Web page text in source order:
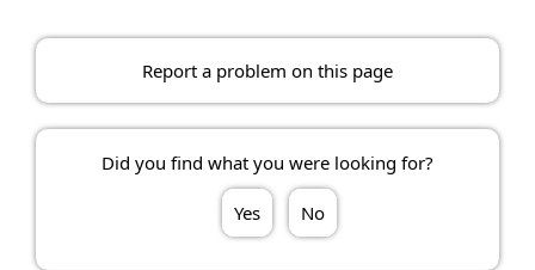
Report a problem on this page
Did you find what you were looking for?
Yes No